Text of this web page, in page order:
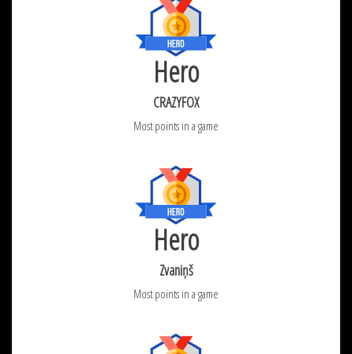
Hero
CRAZYFOX
Most points in a game
Hero
Zvaniņš
Most points in a game